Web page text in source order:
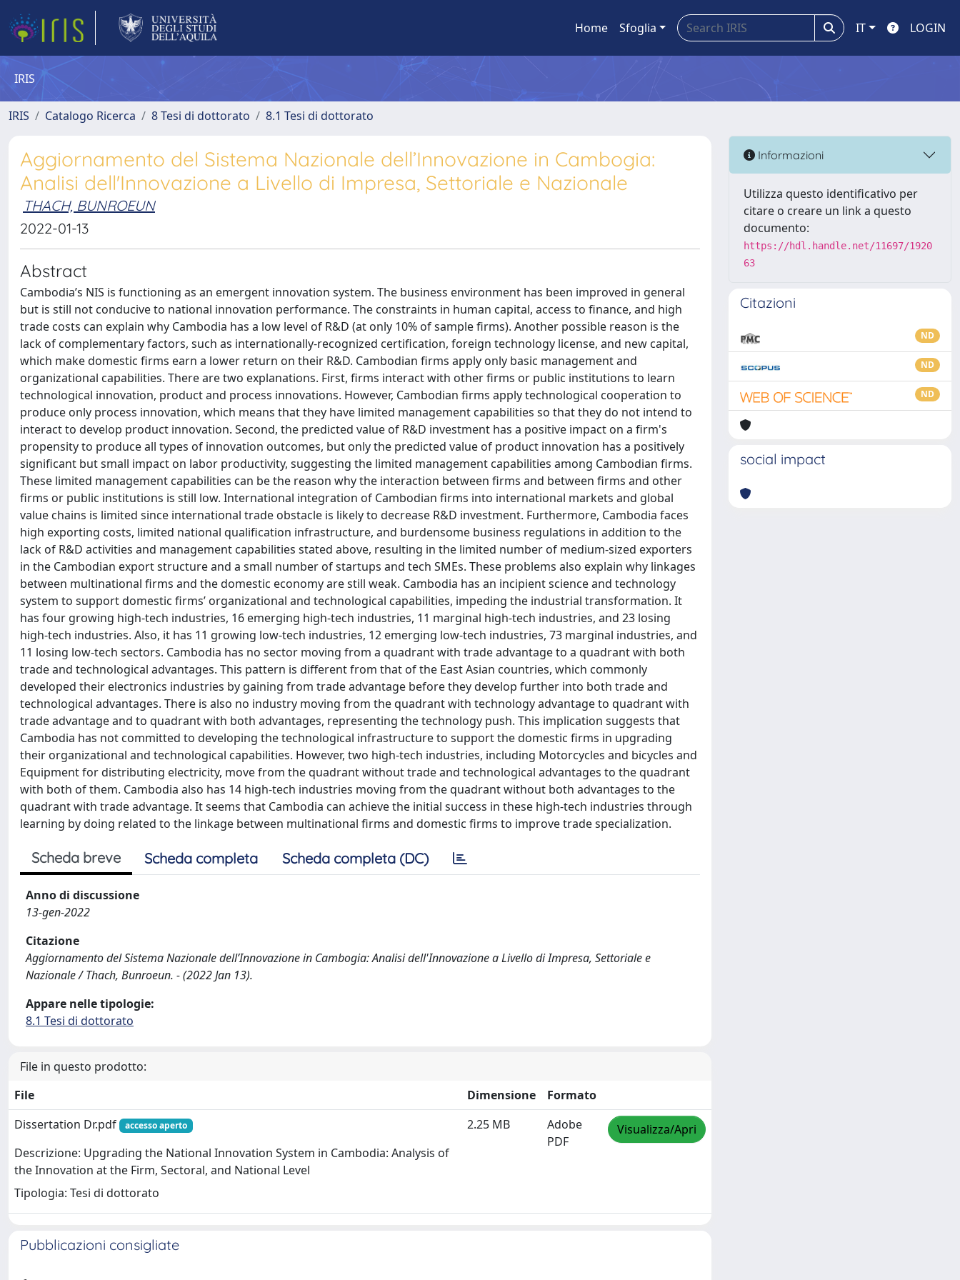
Home Sfoglia IT LOGIN
IRIS
IRIS Catalogo Ricerca 8 Tesi di dottorato 8.1 Tesi di dottorato
Aggiornamento del Sistema Nazionale dell’Innovazione in Cambogia:
Analisi dell'Innovazione a Livello di Impresa, Settoriale e Nazionale
THACH, BUNROEUN
2022-01-13
Abstract
Cambodia’s NIS is functioning as an emergent innovation system. The business environment has been improved in general
but is still not conducive to national innovation performance. The constraints in human capital, access to finance, and high
trade costs can explain why Cambodia has a low level of R&D (at only 10% of sample firms). Another possible reason is the
lack of complementary factors, such as internationally-recognized certification, foreign technology license, and new capital,
which make domestic firms earn a lower return on their R&D. Cambodian firms apply only basic management and
organizational capabilities. There are two explanations. First, firms interact with other firms or public institutions to learn
technological innovation, product and process innovations. However, Cambodian firms apply technological cooperation to
produce only process innovation, which means that they have limited management capabilities so that they do not intend to
interact to develop product innovation. Second, the predicted value of R&D investment has a positive impact on a firm's
propensity to produce all types of innovation outcomes, but only the predicted value of product innovation has a positively
significant but small impact on labor productivity, suggesting the limited management capabilities among Cambodian firms.
These limited management capabilities can be the reason why the interaction between firms and between firms and other
firms or public institutions is still low. International integration of Cambodian firms into international markets and global
value chains is limited since international trade obstacle is likely to decrease R&D investment. Furthermore, Cambodia faces
high exporting costs, limited national qualification infrastructure, and burdensome business regulations in addition to the
lack of R&D activities and management capabilities stated above, resulting in the limited number of medium-sized exporters
in the Cambodian export structure and a small number of startups and tech SMEs. These problems also explain why linkages
between multinational firms and the domestic economy are still weak. Cambodia has an incipient science and technology
system to support domestic firms’ organizational and technological capabilities, impeding the industrial transformation. It
has four growing high-tech industries, 16 emerging high-tech industries, 11 marginal high-tech industries, and 23 losing
high-tech industries. Also, it has 11 growing low-tech industries, 12 emerging low-tech industries, 73 marginal industries, and
11 losing low-tech sectors. Cambodia has no sector moving from a quadrant with trade advantage to a quadrant with both
trade and technological advantages. This pattern is different from that of the East Asian countries, which commonly
developed their electronics industries by gaining from trade advantage before they develop further into both trade and
technological advantages. There is also no industry moving from the quadrant with technology advantage to quadrant with
trade advantage and to quadrant with both advantages, representing the technology push. This implication suggests that
Cambodia has not committed to developing the technological infrastructure to support the domestic firms in upgrading
their organizational and technological capabilities. However, two high-tech industries, including Motorcycles and bicycles and
Equipment for distributing electricity, move from the quadrant without trade and technological advantages to the quadrant
with both of them. Cambodia also has 14 high-tech industries moving from the quadrant without both advantages to the
quadrant with trade advantage. It seems that Cambodia can achieve the initial success in these high-tech industries through
learning by doing related to the linkage between multinational firms and domestic firms to improve trade specialization.
Scheda breve Scheda completa Scheda completa (DC)
Anno di discussione
13-gen-2022
Citazione
Aggiornamento del Sistema Nazionale dell’Innovazione in Cambogia: Analisi dell'Innovazione a Livello di Impresa, Settoriale e
Nazionale / Thach, Bunroeun. - (2022 Jan 13).
Appare nelle tipologie:
8.1 Tesi di dottorato
File in questo prodotto:
File
Dimensione
Formato
Dissertation Dr.pdf
accesso aperto
Descrizione: Upgrading the National Innovation System in Cambodia: Analysis of
the Innovation at the Firm, Sectoral, and National Level
Tipologia: Tesi di dottorato
2.25 MB
Adobe
PDF
Visualizza/Apri
Pubblicazioni consigliate
Informazioni
Utilizza questo identificativo per
citare o creare un link a questo
documento:
https://hdl.handle.net/11697/1920
63
Citazioni
ND
ND
ND
social impact